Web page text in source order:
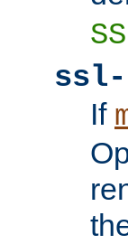
ssl-
If